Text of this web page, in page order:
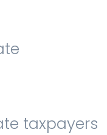
taxpayers